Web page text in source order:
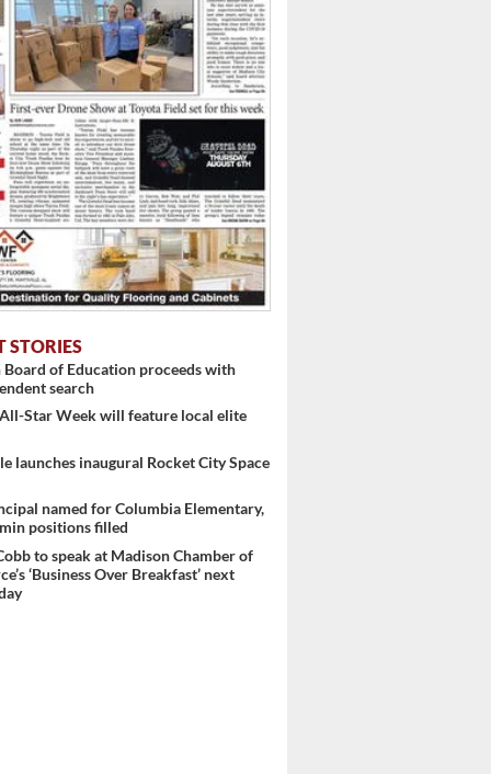
STORIES
Board of Education proceeds with
search
Star Week will feature local elite
launches inaugural Rocket City Space
named for Columbia Elementary,
positions filled
to speak at Madison Chamber of
‘Business Over Breakfast’ next